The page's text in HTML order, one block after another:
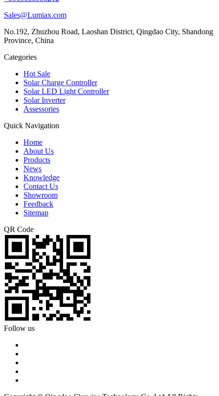
Sales@Lumiax.com
No.192, Zhuzhou Road, Laoshan District, Qingdao City, Shandong
Province, China
Categories
Hot Sale
Solar Charge Controller
Solar LED Light Controller
Solar Inverter
Assessories
Quick Navigation
Home
About Us
Products
News
Knowledge
Contact Us
Showroom
Feedback
Sitemap
QR Code
Follow us